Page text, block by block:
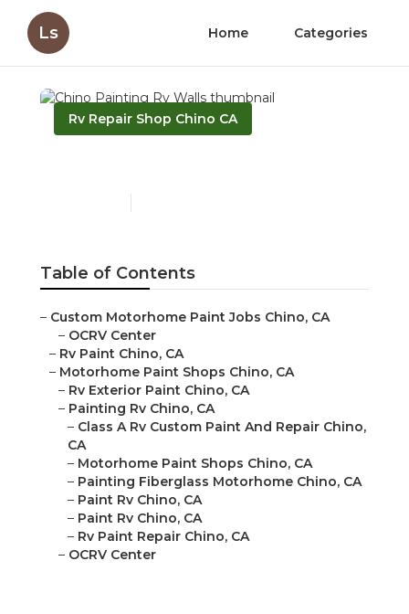
Ls Home Categories
Rv Repair Shop Chino CA
Table of Contents
– Custom Motorhome Paint Jobs Chino, CA
– OCRV Center
– Rv Paint Chino, CA
– Motorhome Paint Shops Chino, CA
– Rv Exterior Paint Chino, CA
– Painting Rv Chino, CA
– Class A Rv Custom Paint And Repair Chino,
CA
– Motorhome Paint Shops Chino, CA
– Painting Fiberglass Motorhome Chino, CA
– Paint Rv Chino, CA
– Paint Rv Chino, CA
– Rv Paint Repair Chino, CA
– OCRV Center